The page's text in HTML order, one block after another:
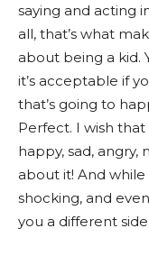
saying and acting
all, that’s what
about being a kid.
it’s acceptable if
that’s going to
Perfect. I wish
happy, sad, angry,
about it! And
shocking, and
you a different side.